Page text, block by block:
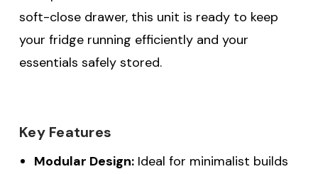
soft-close drawer, this unit is ready to keep
your fridge running efficiently and your
essentials safely stored.
Key Features
Modular Design:Ideal for minimalist builds